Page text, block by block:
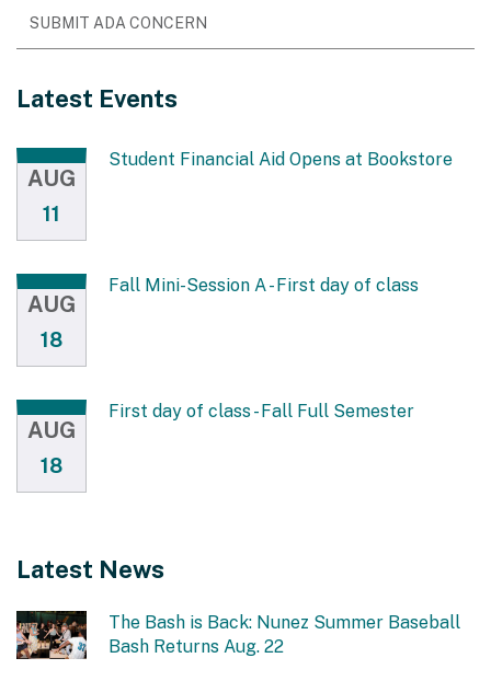
SUBMIT ADA CONCERN
Latest Events
AUG
11
Student Financial Aid Opens at Bookstore
AUG
18
Fall Mini-Session A - First day of class
AUG
18
First day of class - Fall Full Semester
Latest News
The Bash is Back: Nunez Summer Baseball
Bash Returns Aug. 22